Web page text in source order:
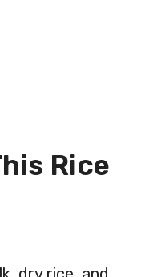
Rice